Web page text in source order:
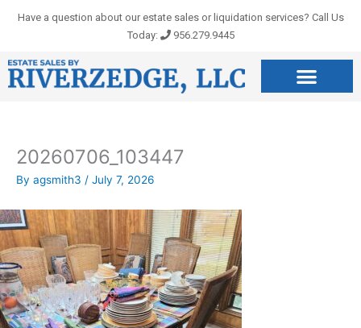
Have a question about our estate sales or liquidation services? Call Us
Today:
956.279.9445
20260706_103447
By agsmith3 / July 7, 2026